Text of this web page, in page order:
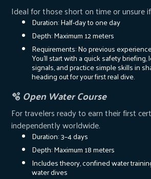
Ideal for those short on time or unsure
Duration: Half-day to one day
Depth: Maximum 12 meters
Requirements: No previous
You’ll start with a quick safety
signals, and practice simple skills in
heading out for your first real dive.
🫧 Open Water Course
For travelers ready to earn their first
independently worldwide.
Duration: 3–4 days
Depth: Maximum 18 meters
Includes theory, confined water
water dives